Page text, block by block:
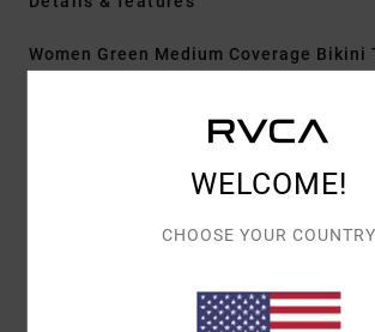
Women Green Medium Coverage Bikini
96% Recycled polyester 4%
Bandeau neck
Medium support
WELCOME!
CHOOSE YOUR COUNTRY